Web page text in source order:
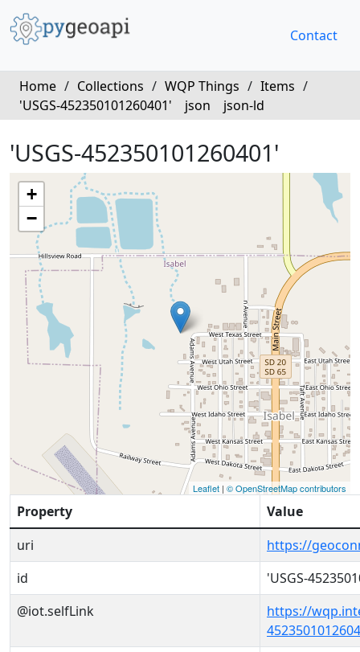
Contact
Home / Collections / WQP Things / Items /
'USGS-452350101260401'
json json-ld
'USGS-452350101260401'
+
−
Leaflet | © OpenStreetMap contributors
Property
Value
uri
https://
id
'USGS-
@iot.selfLink
https://